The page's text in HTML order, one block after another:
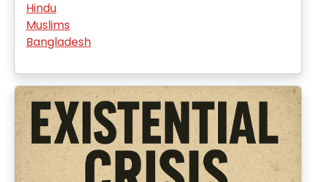
Hindu
Muslims
Bangladesh